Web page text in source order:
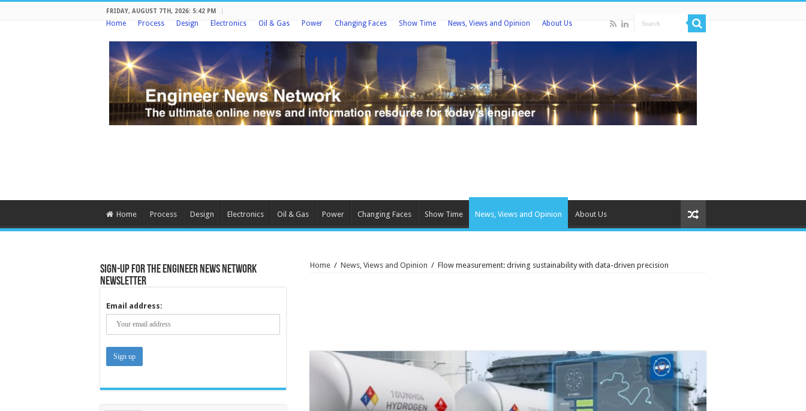
FRIDAY, AUGUST 7TH, 2026: 5:42 PM
Home Process Design Electronics Oil & Gas Power Changing Faces Show Time News, Views and Opinion About Us
Home Process Design Electronics Oil & Gas Power Changing Faces Show Time News, Views and Opinion About Us
Home / News, Views and Opinion / Flow measurement: driving sustainability with data-driven precision
Sign-up for the Engineer News Network
Newsletter
Email address: